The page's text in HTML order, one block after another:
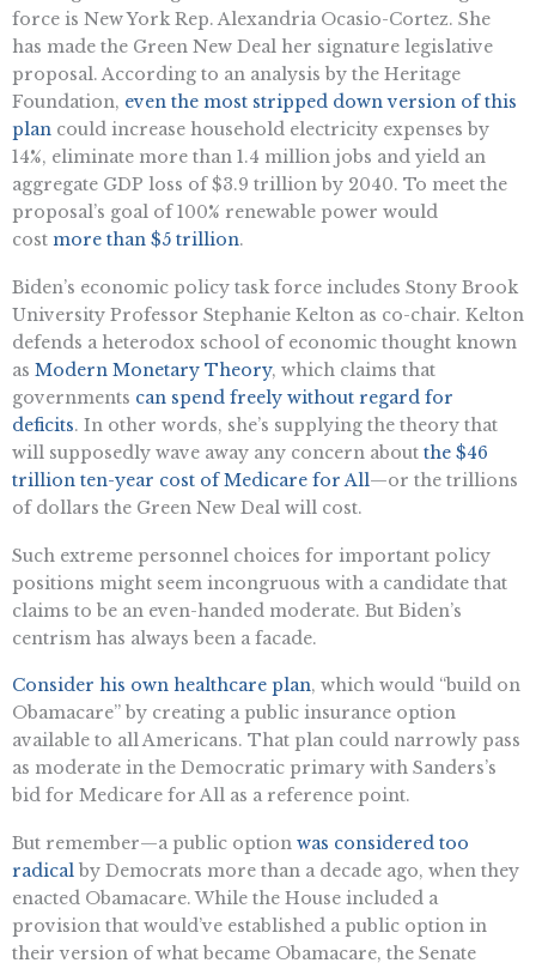
force is New York Rep. Alexandria Ocasio-Cortez. She
has made the Green New Deal her signature legislative
proposal. According to an analysis by the Heritage
Foundation, even the most stripped down version of this
plan could increase household electricity expenses by
14%, eliminate more than 1.4 million jobs and yield an
aggregate GDP loss of $3.9 trillion by 2040. To meet the
proposal’s goal of 100% renewable power would
cost more than $5 trillion.
Biden’s economic policy task force includes Stony Brook
University Professor Stephanie Kelton as co-chair. Kelton
defends a heterodox school of economic thought known
as Modern Monetary Theory, which claims that
governments can spend freely without regard for
deficits. In other words, she’s supplying the theory that
will supposedly wave away any concern about the $46
trillion ten-year cost of Medicare for All—or the trillions
of dollars the Green New Deal will cost.
Such extreme personnel choices for important policy
positions might seem incongruous with a candidate that
claims to be an even-handed moderate. But Biden’s
centrism has always been a facade.
Consider his own healthcare plan, which would “build on
Obamacare” by creating a public insurance option
available to all Americans. That plan could narrowly pass
as moderate in the Democratic primary with Sanders’s
bid for Medicare for All as a reference point.
But remember—a public option was considered too
radical by Democrats more than a decade ago, when they
enacted Obamacare. While the House included a
provision that would’ve established a public option in
their version of what became Obamacare, the Senate